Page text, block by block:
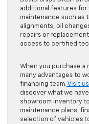
additional features
maintenance such as
alignments, oil
repairs or
access to certified
When you purchase a
many advantages to
financing team. Visit
discover what we
showroom inventory
maintenance plans,
selection of vehicles